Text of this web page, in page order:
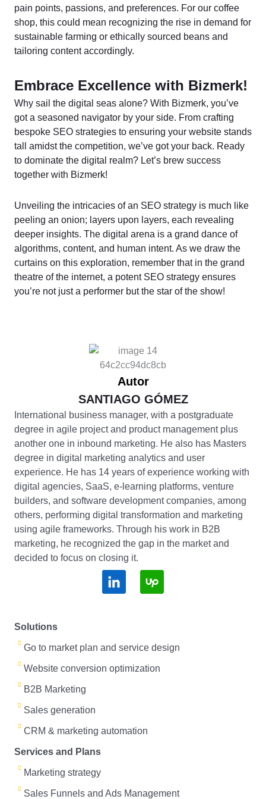
pain points, passions, and preferences. For our coffee
shop, this could mean recognizing the rise in demand for
sustainable farming or ethically sourced beans and
tailoring content accordingly.
Embrace Excellence with Bizmerk!
Why sail the digital seas alone? With Bizmerk, you’ve
got a seasoned navigator by your side. From crafting
bespoke SEO strategies to ensuring your website stands
tall amidst the competition, we’ve got your back. Ready
to dominate the digital realm? Let’s brew success
together with Bizmerk!
Unveiling the intricacies of an SEO strategy is much like
peeling an onion; layers upon layers, each revealing
deeper insights. The digital arena is a grand dance of
algorithms, content, and human intent. As we draw the
curtains on this exploration, remember that in the grand
theatre of the internet, a potent SEO strategy ensures
you’re not just a performer but the star of the show!
Autor
SANTIAGO GÓMEZ
International business manager, with a postgraduate
degree in agile project and product management plus
another one in inbound marketing. He also has Masters
degree in digital marketing analytics and user
experience. He has 14 years of experience working with
digital agencies, SaaS, e-learning platforms, venture
builders, and software development companies, among
others, performing digital transformation and marketing
using agile frameworks. Through his work in B2B
marketing, he recognized the gap in the market and
decided to focus on closing it.
S
o
i
a
i
k
S
o
i
a
o
Solutions
Go to market plan and service design
Website conversion optimization
B2B Marketing
Sales generation
CRM & marketing automation
Services and Plans
Marketing strategy
Sales Funnels and Ads Management